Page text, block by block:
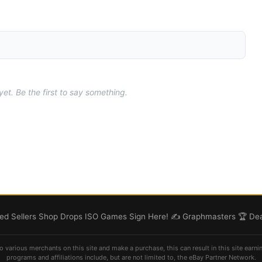
Be the first to say something.
Sellers Shop Drops ISO Games Sign Here! ✍️ Graphmasters 🏆
various merchants on this site and make a purchase, this can result in this site
programs and affiliations include, but are not limited to, the eBay Partner Network.